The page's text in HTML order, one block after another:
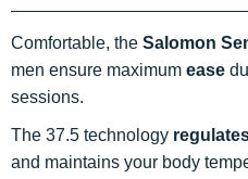
Comfortable, the Salomon
men ensure maximum ease
sessions.
The 37.5 technology
and maintains your body